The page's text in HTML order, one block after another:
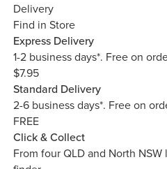
Delivery
Find in Store
Express Delivery
1-2 business days*. Free on
$7.95
Standard Delivery
2-6 business days*. Free on
FREE
Click & Collect
From four QLD and North NSW